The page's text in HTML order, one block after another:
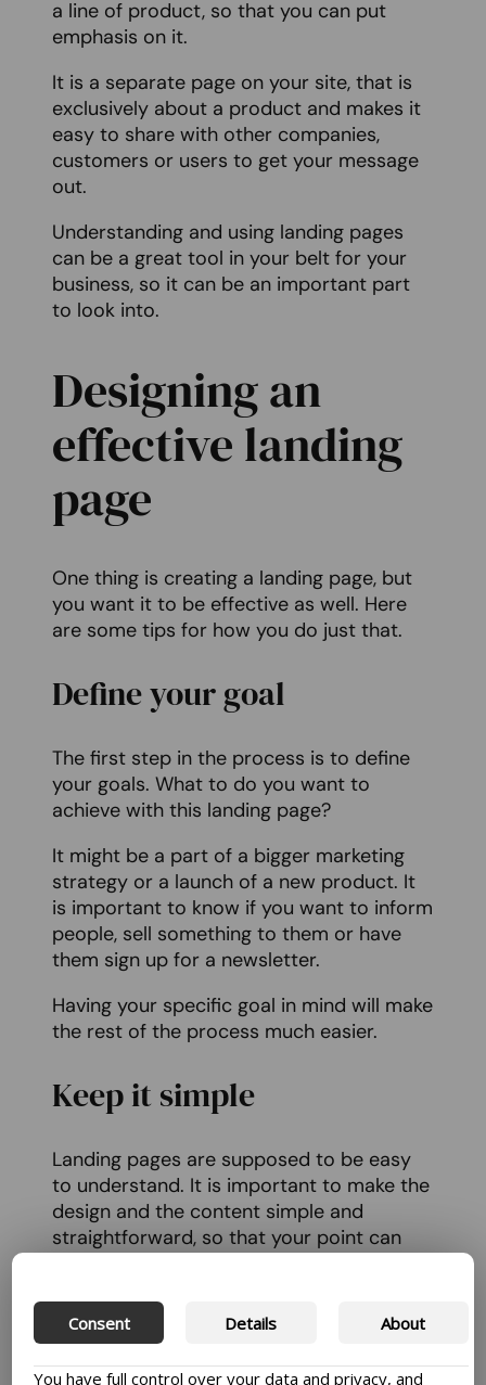
a line of product, so that you can put
emphasis on it.
It is a separate page on your site, that is
exclusively about a product and makes it
easy to share with other companies,
customers or users to get your message
out.
Understanding and using landing pages
can be a great tool in your belt for your
business, so it can be an important part
to look into.
Designing an
effective landing
page
One thing is creating a landing page, but
you want it to be effective as well. Here
are some tips for how you do just that.
Define your goal
The first step in the process is to define
your goals. What to do you want to
achieve with this landing page?
It might be a part of a bigger marketing
strategy or a launch of a new product. It
is important to know if you want to inform
people, sell something to them or have
them sign up for a newsletter.
Having your specific goal in mind will make
the rest of the process much easier.
Keep it simple
Landing pages are supposed to be easy
to understand. It is important to make the
design and the content simple and
straightforward, so that your point can
So, avoid clutter and distractions and
keep the focus on your goal.
Consent Details About
You have full control over your data and privacy, and